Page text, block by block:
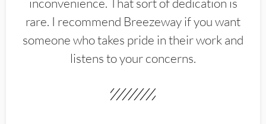
rare. I recommend Breezeway if you want
someone who takes pride in their work and
listens to your concerns.